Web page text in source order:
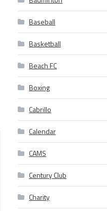
Baseball
Basketball
Beach FC
Boxing
Cabrillo
Calendar
CAMS
Century Club
Charity